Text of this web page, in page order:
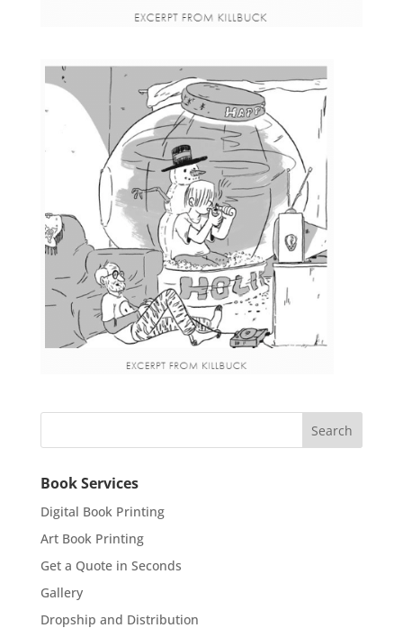
Book Services
Digital Book Printing
Art Book Printing
Get a Quote in Seconds
Gallery
Dropship and Distribution